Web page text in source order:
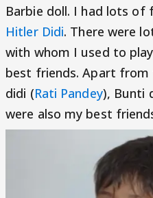
Barbie doll. I had lots
Hitler Didi. There were
with whom I used to
best friends. Apart from
didi (Rati Pandey), Bunti
were also my best